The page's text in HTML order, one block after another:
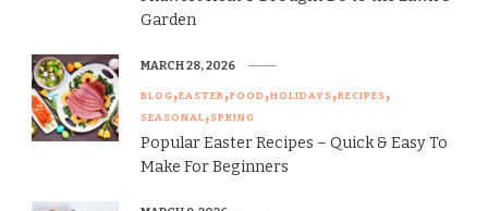
Garden
BLOG EASTER FOOD HOLIDAYS RECIPES
SEASONAL SPRING
Popular Easter Recipes – Quick & Easy To
Make For Beginners
MARCH 28, 2026